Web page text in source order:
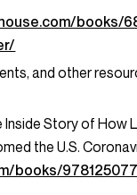
books/
and other
Inside Story of How
the U.S.
books/